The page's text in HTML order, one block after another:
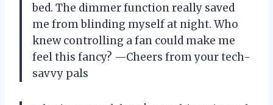
bed. The dimmer function really saved
me from blinding myself at night. Who
knew controlling a fan could make me
feel this fancy? —Cheers from your tech-
savvy pals